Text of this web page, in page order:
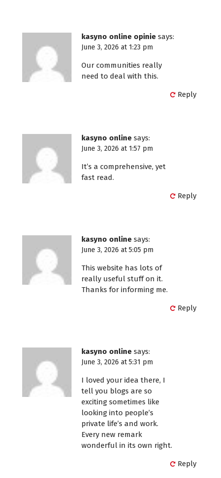
kasyno online opinie says:
June 3, 2026 at 1:23 pm
Our communities really
need to deal with this.
Reply
kasyno online says:
June 3, 2026 at 1:57 pm
It’s a comprehensive, yet
fast read.
Reply
kasyno online says:
June 3, 2026 at 5:05 pm
This website has lots of
really useful stuff on it.
Thanks for informing me.
Reply
kasyno online says:
June 3, 2026 at 5:31 pm
I loved your idea there, I
tell you blogs are so
exciting sometimes like
looking into people’s
private life’s and work.
Every new remark
wonderful in its own right.
Reply